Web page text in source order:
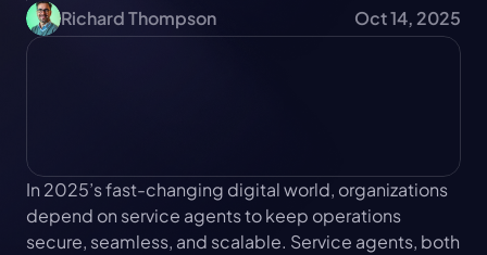
Richard Thompson
Oct 14, 2025
In 2025’s fast-changing digital world, organizations
depend on service agents to keep operations
secure, seamless, and scalable. Service agents, both